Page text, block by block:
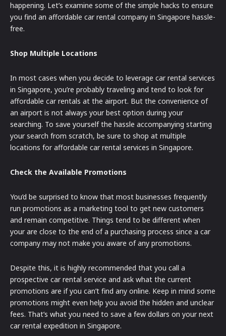
happening. Let’s examine some of the simple hacks to ensure
you find an affordable car rental company in Singapore hassle-
free.
Shop Multiple Locations
In most cases when you decide to leverage car rental services
in Singapore, you’re probably traveling and tend to look for
affordable car rentals at the airport. But the convenience of
an airport is not always your best option during your
searching. To save yourself the hassle accompanying starting
your search from scratch, be sure to shop at multiple
locations for affordable car rental services in Singapore.
Check the Available Promotions
You’d be surprised to know that most businesses frequently
run promotions as a marketing tool to get new customers
and remain competitive. Things tend to be different when
your are close to the end of a purchasing process since a car
company may not make you aware of any promotions.
Despite this, it is highly recommended that you call a
prospective car rental service and ask what the current
promotions are if you can’t find any online. Keep in mind some
promotions might even help you avoid the hidden and unclear
fees. That’s what you need to save a few dollars on your next
car rental expedition in Singapore.